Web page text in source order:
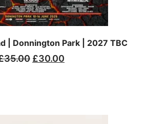
| Donnington Park | 2027 TBC
35.00 £30.00